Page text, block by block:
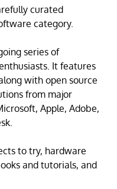
curated
category.
series of
It features
with open source
from major
Apple, Adobe,
to try, hardware
and tutorials, and